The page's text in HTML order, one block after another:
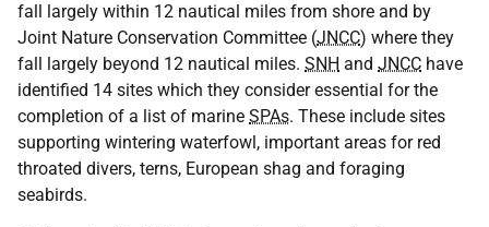
fall largely within 12 nautical miles from shore and by
Joint Nature Conservation Committee (JNCC) where they
fall largely beyond 12 nautical miles. SNH and JNCC have
identified 14 sites which they consider essential for the
completion of a list of marine SPAs. These include sites
supporting wintering waterfowl, important areas for red
throated divers, terns, European shag and foraging
seabirds.